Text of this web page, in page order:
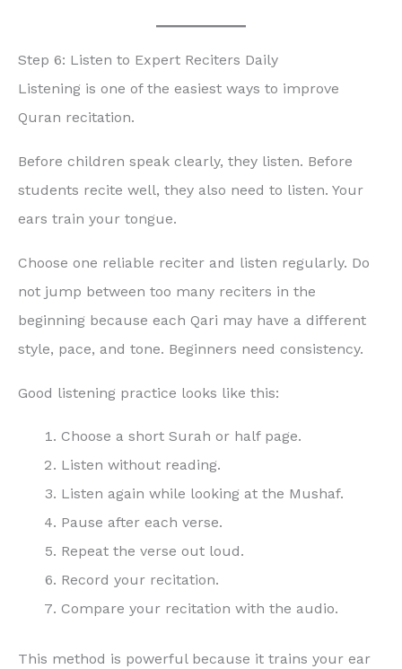
Step 6: Listen to Expert Reciters Daily
Listening is one of the easiest ways to improve
Quran recitation.
Before children speak clearly, they listen. Before
students recite well, they also need to listen. Your
ears train your tongue.
Choose one reliable reciter and listen regularly. Do
not jump between too many reciters in the
beginning because each Qari may have a different
style, pace, and tone. Beginners need consistency.
Good listening practice looks like this:
Choose a short Surah or half page.
Listen without reading.
Listen again while looking at the Mushaf.
Pause after each verse.
Repeat the verse out loud.
Record your recitation.
Compare your recitation with the audio.
This method is powerful because it trains your ear